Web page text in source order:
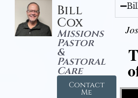
Bill
Cox
Missions
Pastor
&
Pastoral
Care
Contact
Me Video